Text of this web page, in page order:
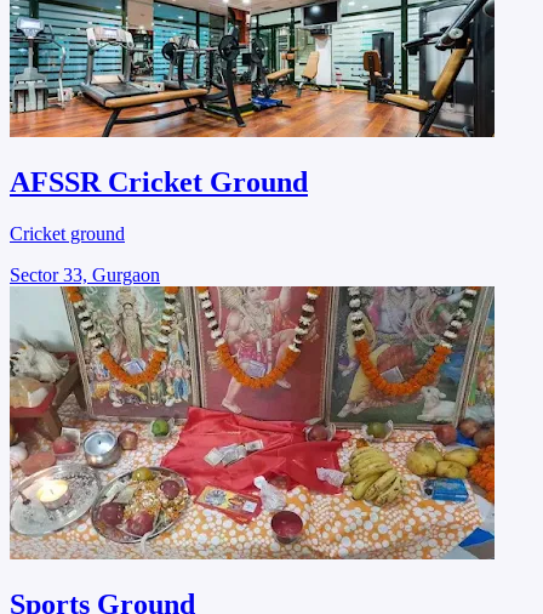
AFSSR Cricket Ground
Cricket ground
Sector 33, Gurgaon
Sports Ground